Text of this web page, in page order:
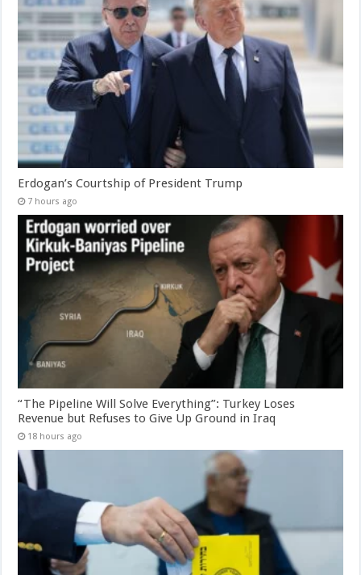
Erdogan’s Courtship of President Trump
7 hours ago
“The Pipeline Will Solve Everything”: Turkey Loses
Revenue but Refuses to Give Up Ground in Iraq
18 hours ago